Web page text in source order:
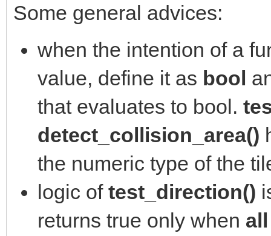
Some general advices:
when the intention of a
value, define it as bool
that evaluates to bool.
detect_collision_area()
the numeric type of the
logic of test_direction()
returns true only when